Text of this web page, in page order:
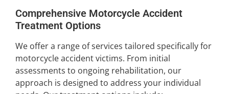
Comprehensive Motorcycle Accident
Treatment Options
We offer a range of services tailored specifically for
motorcycle accident victims. From initial
assessments to ongoing rehabilitation, our
approach is designed to address your individual